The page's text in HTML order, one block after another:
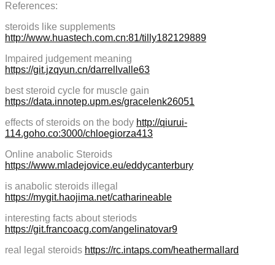
References:
steroids like supplements
http://www.huastech.com.cn:81/tilly182129889
Impaired judgement meaning
https://git.jzqyun.cn/darrellvalle63
best steroid cycle for muscle gain
https://data.innotep.upm.es/gracelenk26051
effects of steroids on the body http://qiurui-
114.goho.co:3000/chloegiorza413
Online anabolic Steroids
https://www.mladejovice.eu/eddycanterbury
is anabolic steroids illegal
https://mygit.haojima.net/catharineable
interesting facts about steriods
https://git.francoacg.com/angelinatovar9
real legal steroids https://rc.intaps.com/heathermallard